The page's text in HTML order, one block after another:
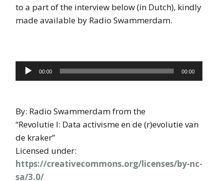
to a part of the interview below (in Dutch), kindly
made available by Radio Swammerdam.
Audio
Player
00:00 00:00
By: Radio Swammerdam from the
“Revolutie I: Data activisme en de (r)evolutie van
de kraker”
Licensed under:
https://creativecommons.org/licenses/by-nc-
sa/3.0/